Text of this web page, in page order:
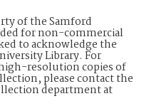
of the Samford
for non-commercial
to acknowledge the
Library. For
resolution copies of
please contact the
department at